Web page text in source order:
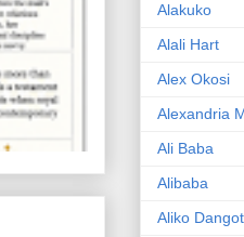
Alakuko
Alali Hart
Alex Okosi
Alexandria
Ali Baba
Alibaba
Aliko